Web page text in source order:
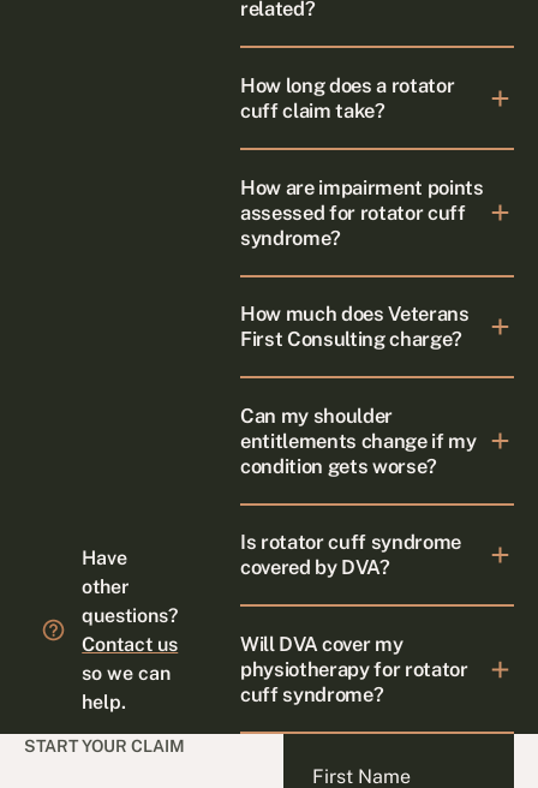
Have
other
questions?
Contact us
so we can
help.
related?
How long does a rotator
cuff claim take?
How are impairment points
assessed for rotator cuff
syndrome?
How much does Veterans
First Consulting charge?
Can my shoulder
entitlements change if my
condition gets worse?
Is rotator cuff syndrome
covered by DVA?
Will DVA cover my
physiotherapy for rotator
cuff syndrome?
START YOUR CLAIM
First Name